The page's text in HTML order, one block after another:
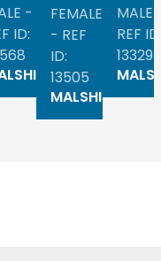
-
ID:
FEMALE
- REF
ID:
13505
MALSHI
MALE
REF ID:
13329